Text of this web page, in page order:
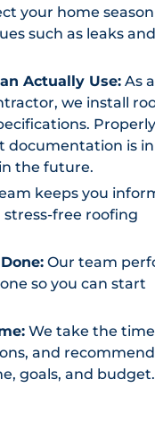
your home
such as leaks
Actually Use: As
we install
Properly
documentation is in
the future.
keeps you
free roofing
Our team
so you can start
We take the
and recommend
goals, and budget.